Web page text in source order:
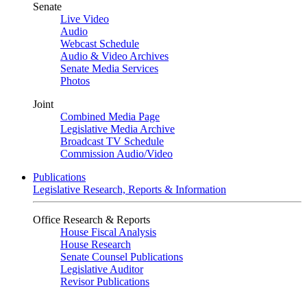
Senate
Live Video
Audio
Webcast Schedule
Audio & Video Archives
Senate Media Services
Photos
Joint
Combined Media Page
Legislative Media Archive
Broadcast TV Schedule
Commission Audio/Video
Publications
Legislative Research, Reports & Information
Office Research & Reports
House Fiscal Analysis
House Research
Senate Counsel Publications
Legislative Auditor
Revisor Publications